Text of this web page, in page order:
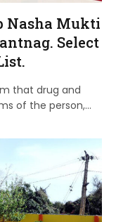
Nasha Mukti
Select
that drug and
of the person,…